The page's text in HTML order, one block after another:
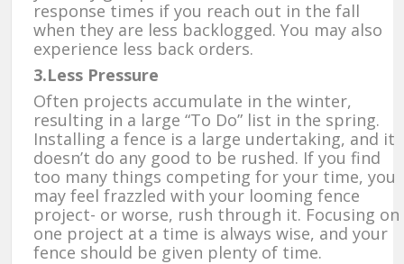
response times if you reach out in the fall
when they are less backlogged. You may also
experience less back orders.
3.Less Pressure
Often projects accumulate in the winter,
resulting in a large “To Do” list in the spring.
Installing a fence is a large undertaking, and it
doesn’t do any good to be rushed. If you find
too many things competing for your time, you
may feel frazzled with your looming fence
project- or worse, rush through it. Focusing on
one project at a time is always wise, and your
fence should be given plenty of time.